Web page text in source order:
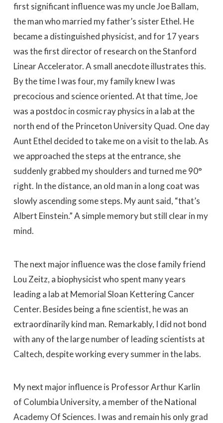
first significant influence was my uncle Joe Ballam,
the man who married my father’s sister Ethel. He
became a distinguished physicist, and for 17 years
was the first director of research on the Stanford
Linear Accelerator. A small anecdote illustrates this.
By the time I was four, my family knew I was
precocious and science oriented. At that time, Joe
was a postdoc in cosmic ray physics in a lab at the
north end of the Princeton University Quad. One day
Aunt Ethel decided to take me on a visit to the lab. As
we approached the steps at the entrance, she
suddenly grabbed my shoulders and turned me 90°
right. In the distance, an old man in a long coat was
slowly ascending some steps. My aunt said, “that’s
Albert Einstein.” A simple memory but still clear in my
mind.
The next major influence was the close family friend
Lou Zeitz, a biophysicist who spent many years
leading a lab at Memorial Sloan Kettering Cancer
Center. Besides being a fine scientist, he was an
extraordinarily kind man. Remarkably, I did not bond
with any of the large number of leading scientists at
Caltech, despite working every summer in the labs.
My next major influence is Professor Arthur Karlin
of Columbia University, a member of the National
Academy Of Sciences. I was and remain his only grad